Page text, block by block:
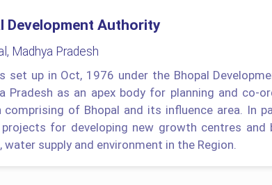
Development Authority
Madhya Pradesh
set up in Oct, 1976 under the Bhopal
Pradesh as an apex body for planning and
comprising of Bhopal and its influence area. In
for developing new growth centres
water supply and environment in the Region.